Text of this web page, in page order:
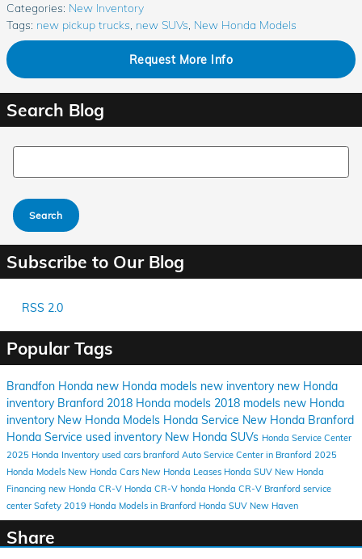
Categories: New Inventory
Tags: new pickup trucks, new SUVs, New Honda Models
Request More Info
Search Blog
Search Blog
Search
Subscribe to Our Blog
RSS 2.0
Popular Tags
Brandfon Honda new Honda models new inventory new Honda
inventory Branford 2018 Honda models 2018 models new Honda
inventory New Honda Models Honda Service New Honda Branford
Honda Service used inventory New Honda SUVs Honda Service Center
2025 Honda Inventory used cars branford Auto Service Center in Branford 2025
Honda Models New Honda Cars New Honda Leases Honda SUV New Honda
Financing new Honda CR-V Honda CR-V honda Honda CR-V Branford service
center Safety 2019 Honda Models in Branford Honda SUV New Haven
Share